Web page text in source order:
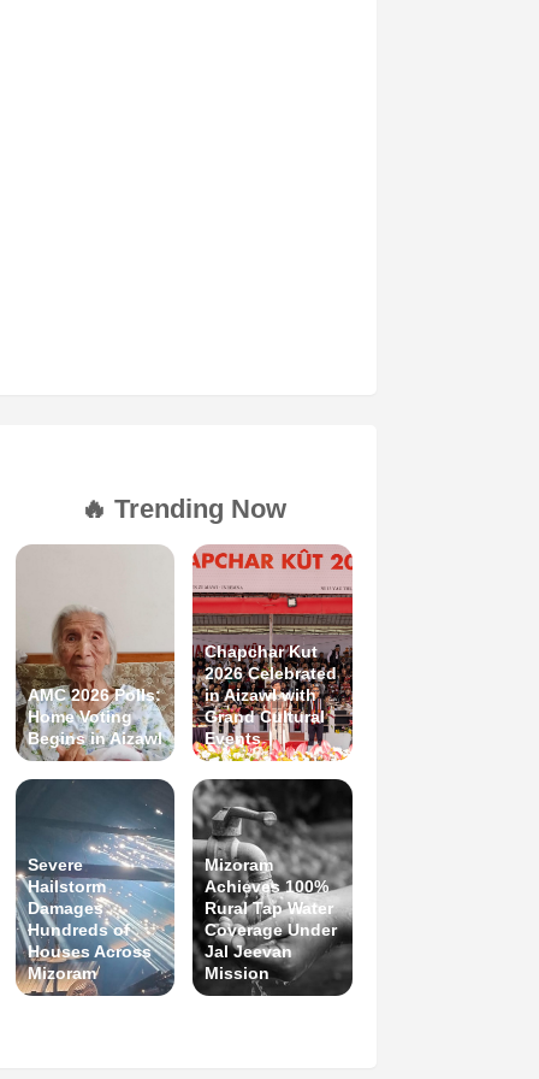
🔥 Trending Now
AMC 2026 Polls:
Home Voting
Begins in Aizawl
Chapchar Kut
2026 Celebrated
in Aizawl with
Grand Cultural
Events
Severe
Hailstorm
Damages
Hundreds of
Houses Across
Mizoram
Mizoram
Achieves 100%
Rural Tap Water
Coverage Under
Jal Jeevan
Mission